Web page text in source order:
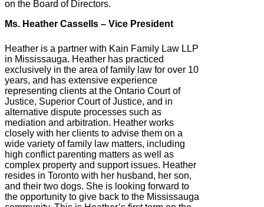
on the Board of Directors.
Ms. Heather Cassells – Vice President
Heather is a partner with Kain Family Law LLP
in Mississauga. Heather has practiced
exclusively in the area of family law for over 10
years, and has extensive experience
representing clients at the Ontario Court of
Justice, Superior Court of Justice, and in
alternative dispute processes such as
mediation and arbitration. Heather works
closely with her clients to advise them on a
wide variety of family law matters, including
high conflict parenting matters as well as
complex property and support issues. Heather
resides in Toronto with her husband, her son,
and their two dogs. She is looking forward to
the opportunity to give back to the Mississauga